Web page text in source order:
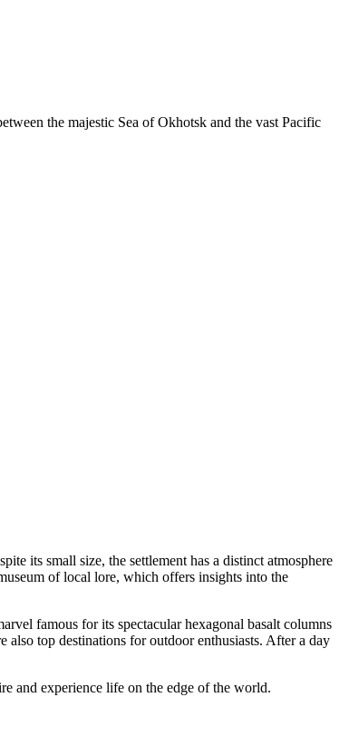
the majestic Sea of Okhotsk and the vast Pacific
its small size, the settlement has a distinct atmosphere
of local lore, which offers insights into the
famous for its spectacular hexagonal basalt columns
top destinations for outdoor enthusiasts. After a day
and experience life on the edge of the world.